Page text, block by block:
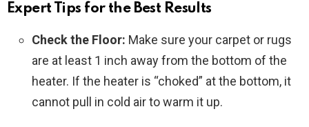
Expert Tips for the Best Results
Check the Floor: Make sure your carpet or rugs
are at least 1 inch away from the bottom of the
heater. If the heater is “choked” at the bottom, it
cannot pull in cold air to warm it up.